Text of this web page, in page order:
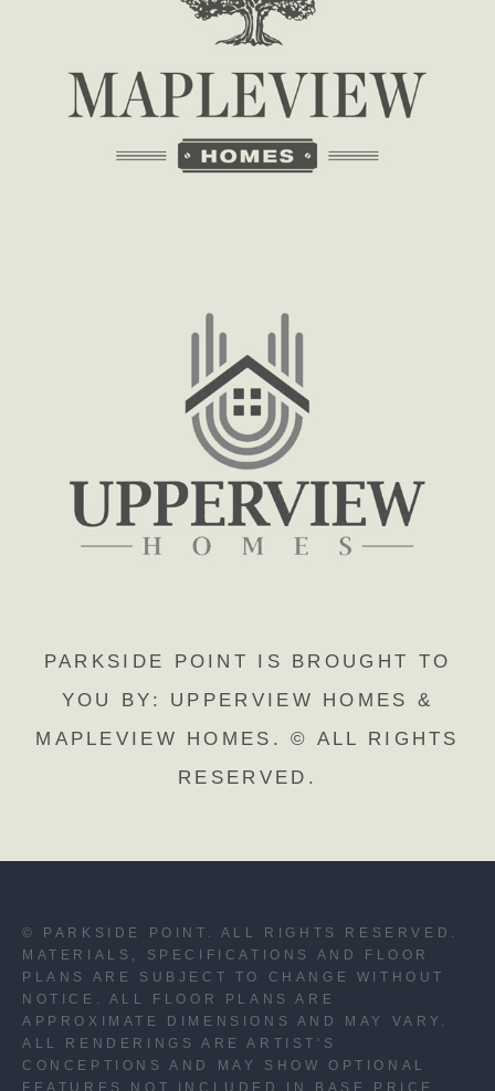
PARKSIDE POINT IS BROUGHT TO
YOU BY: UPPERVIEW HOMES &
MAPLEVIEW HOMES. © ALL RIGHTS
RESERVED.
© PARKSIDE POINT. ALL RIGHTS RESERVED.
MATERIALS, SPECIFICATIONS AND FLOOR
PLANS ARE SUBJECT TO CHANGE WITHOUT
NOTICE. ALL FLOOR PLANS ARE
APPROXIMATE DIMENSIONS AND MAY VARY.
ALL RENDERINGS ARE ARTIST'S
CONCEPTIONS AND MAY SHOW OPTIONAL
FEATURES NOT INCLUDED IN BASE PRICE.